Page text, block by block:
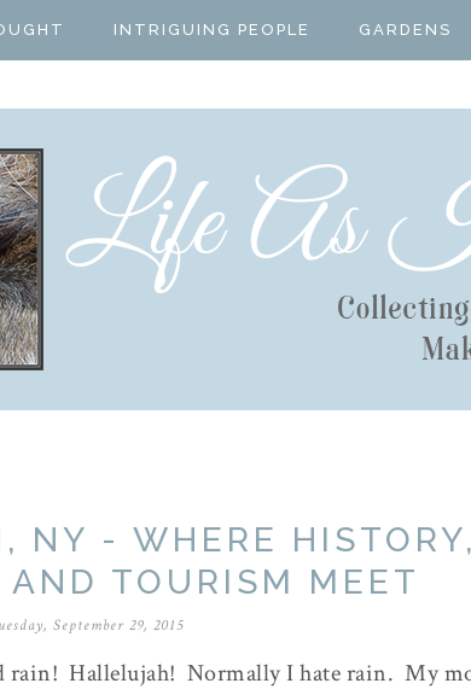
INTRIGUING PEOPLE GARDENS
NY - WHERE HISTORY,
TOURISM MEET
September 29, 2015
rain! Hallelujah! Normally I hate rain. My